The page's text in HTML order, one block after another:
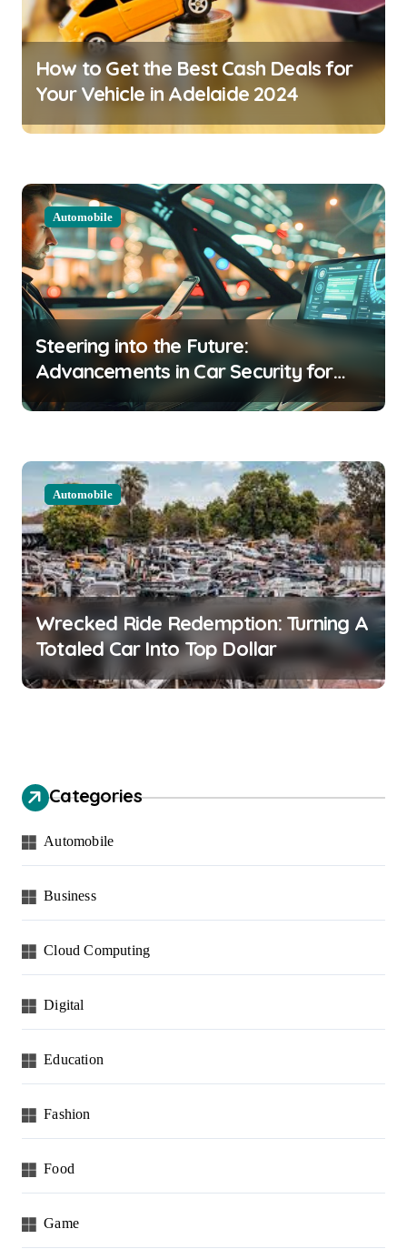
g
a
o
How to Get the Best Cash Deals for
Your Vehicle in Adelaide 2024
Automobile
Steering into the Future:
Advancements in Car Security for
2024
Automobile
Wrecked Ride Redemption: Turning A
Totaled Car Into Top Dollar
Categories
Automobile
Business
Cloud Computing
Digital
Education
Fashion
Food
Game